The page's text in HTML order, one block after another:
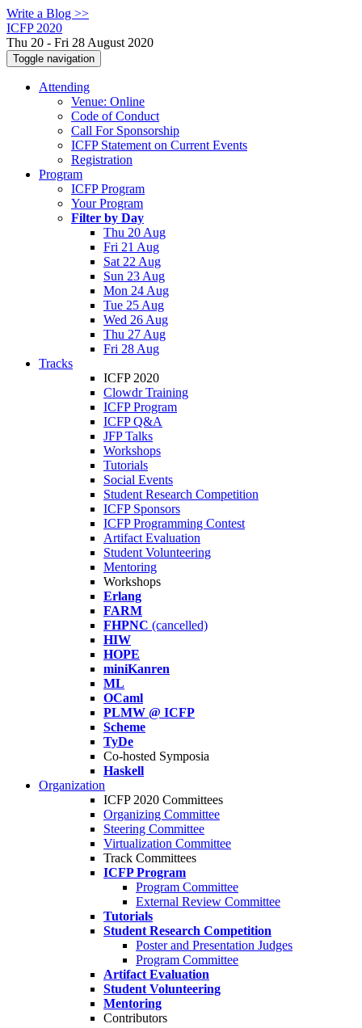
Write a Blog >>
ICFP 2020
Thu 20 - Fri 28 August 2020
Toggle navigation
Attending
Venue: Online
Code of Conduct
Call For Sponsorship
ICFP Statement on Current Events
Registration
Program
ICFP Program
Your Program
Filter by Day
Thu 20 Aug
Fri 21 Aug
Sat 22 Aug
Sun 23 Aug
Mon 24 Aug
Tue 25 Aug
Wed 26 Aug
Thu 27 Aug
Fri 28 Aug
Tracks
ICFP 2020
Clowdr Training
ICFP Program
ICFP Q&A
JFP Talks
Workshops
Tutorials
Social Events
Student Research Competition
ICFP Sponsors
ICFP Programming Contest
Artifact Evaluation
Student Volunteering
Mentoring
Workshops
Erlang
FARM
FHPNC (cancelled)
HIW
HOPE
miniKanren
ML
OCaml
PLMW @ ICFP
Scheme
TyDe
Co-hosted Symposia
Haskell
Organization
ICFP 2020 Committees
Organizing Committee
Steering Committee
Virtualization Committee
Track Committees
ICFP Program
Program Committee
External Review Committee
Tutorials
Student Research Competition
Poster and Presentation Judges
Program Committee
Artifact Evaluation
Student Volunteering
Mentoring
Contributors